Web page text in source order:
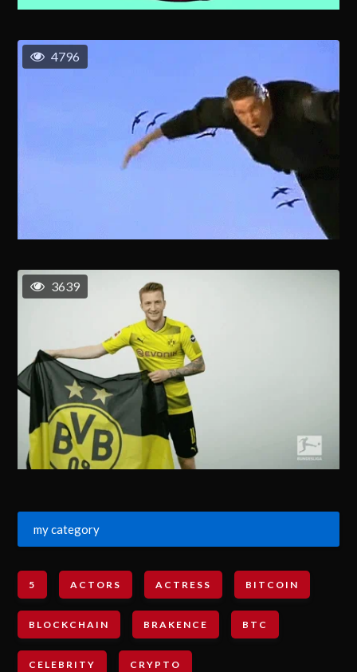
4796
3639
my category
5 ACTORS ACTRESS BITCOIN
BLOCKCHAIN BRAKENCE BTC
CELEBRITY CRYPTO